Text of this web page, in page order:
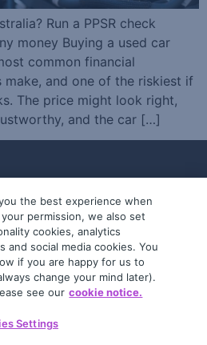
Run a PPSR check
money Buying a used car
common financial
make, and one of the riskiest if
The price might look right,
and the car […]
All rights reserved.
36 092 724 251
the best experience when
permission, we also set
cookies, analytics
and social media cookies. You
if you are happy for us to
change your mind later).
see our cookie notice.
Settings